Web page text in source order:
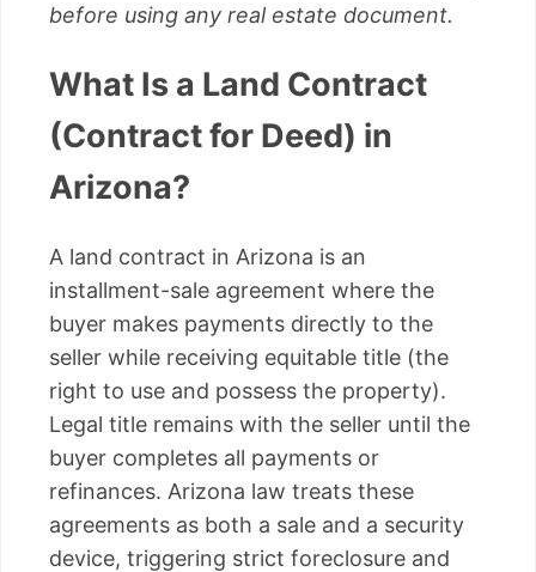
before using any real estate document.
What Is a Land Contract
(Contract for Deed) in
Arizona?
A land contract in Arizona is an
installment-sale agreement where the
buyer makes payments directly to the
seller while receiving equitable title (the
right to use and possess the property).
Legal title remains with the seller until the
buyer completes all payments or
refinances. Arizona law treats these
agreements as both a sale and a security
device, triggering strict foreclosure and